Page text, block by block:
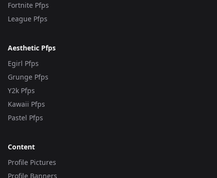
Fortnite Pfps
League Pfps
Aesthetic Pfps
Egirl Pfps
Grunge Pfps
Y2k Pfps
Kawaii Pfps
Pastel Pfps
Content
Profile Pictures
Profile Banners